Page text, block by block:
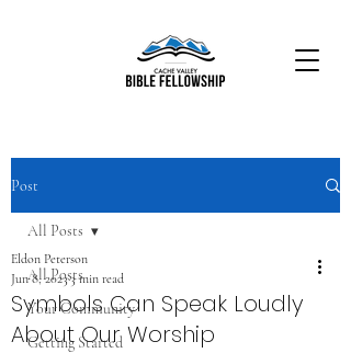
Post
All Posts
Your Community
Getting Started
All Posts
Symbols Can Speak Loudly
About Our Worship
Eldon Peterson
Jun 8, 20233 min read